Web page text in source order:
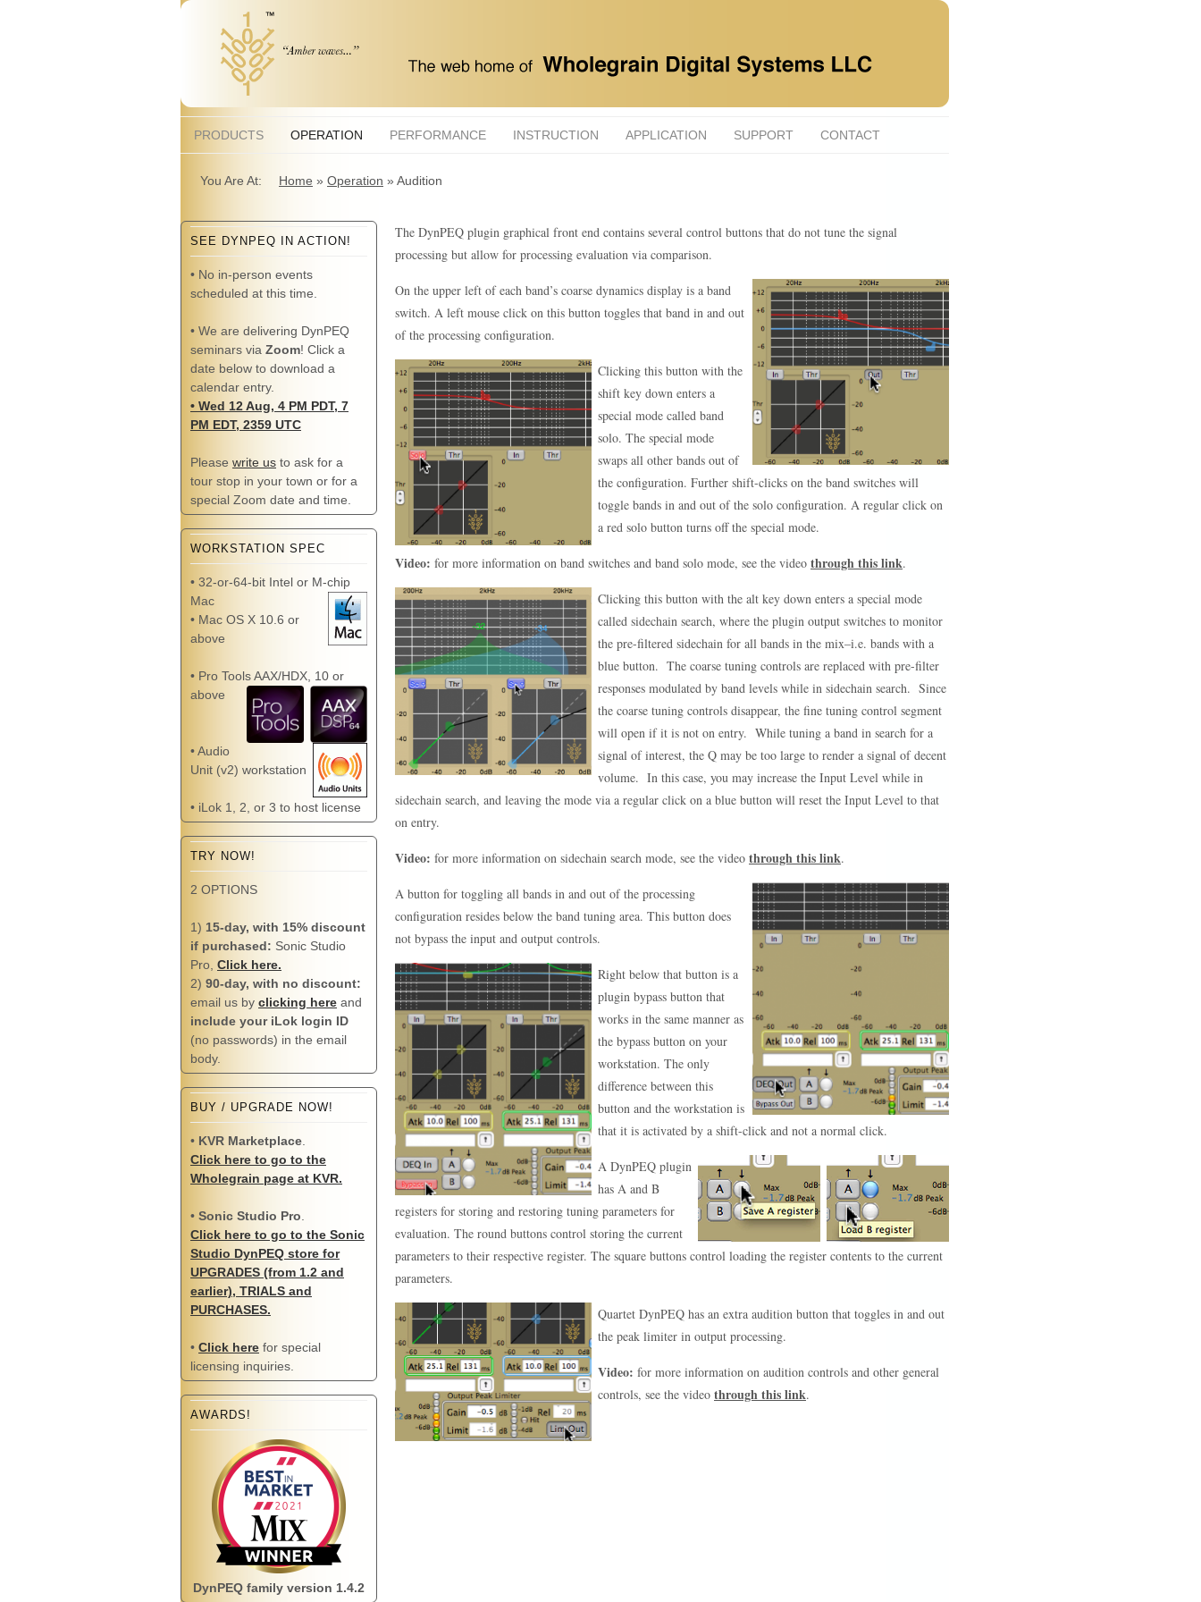
PRODUCTS OPERATION PERFORMANCE INSTRUCTION APPLICATION SUPPORT CONTACT
You Are At: Home » Operation » Audition
SEE DYNPEQ IN ACTION!
• No in-person events
scheduled at this time.
• We are delivering DynPEQ
seminars via Zoom! Click a
date below to download a
calendar entry.
• Wed 12 Aug, 4 PM PDT, 7
PM EDT, 2359 UTC
Please write us to ask for a
tour stop in your town or for a
special Zoom date and time.
WORKSTATION SPEC
• 32-or-64-bit Intel or M-chip
Mac
• Mac OS X 10.6 or
above
• Pro Tools AAX/HDX, 10 or
above
• Audio
Unit (v2) workstation
• iLok 1, 2, or 3 to host license
TRY NOW!
2 OPTIONS
1) 15-day, with 15% discount
if purchased: Sonic Studio
Pro, Click here.
2) 90-day, with no discount:
email us by clicking here and
include your iLok login ID
(no passwords) in the email
body.
BUY / UPGRADE NOW!
• KVR Marketplace
Click here to go to the
Wholegrain page at KVR.
• Sonic Studio Pro
Click here to go to the Sonic
Studio DynPEQ store for
UPGRADES (from 1.2 and
earlier), TRIALS and
PURCHASES.
• Click here for special
licensing inquiries.
AWARDS!
DynPEQ family version 1.4.2
The DynPEQ plugin graphical front end contains several control buttons that do not tune the signal
processing but allow for processing evaluation via comparison.
On the upper left of each band’s coarse dynamics display is a band
switch. A left mouse click on this button toggles that band in and out
of the processing configuration.
Clicking this button with the
shift key down enters a
special mode called band
solo. The special mode
swaps all other bands out of
the configuration. Further shift-clicks on the band switches will
toggle bands in and out of the solo configuration. A regular click on
a red solo button turns off the special mode.
Video: for more information on band switches and band solo mode, see the video through this link.
Clicking this button with the alt key down enters a special mode
called sidechain search, where the plugin output switches to monitor
the pre-filtered sidechain for all bands in the mix–i.e. bands with a
blue button. The coarse tuning controls are replaced with pre-filter
responses modulated by band levels while in sidechain search. Since
the coarse tuning controls disappear, the fine tuning control segment
will open if it is not on entry. While tuning a band in search for a
signal of interest, the Q may be too large to render a signal of decent
volume. In this case, you may increase the Input Level while in
sidechain search, and leaving the mode via a regular click on a blue button will reset the Input Level to that
on entry.
Video: for more information on sidechain search mode, see the video through this link.
A button for toggling all bands in and out of the processing
configuration resides below the band tuning area. This button does
not bypass the input and output controls.
Right below that button is a
plugin bypass button that
works in the same manner as
the bypass button on your
workstation. The only
difference between this
button and the workstation is
that it is activated by a shift-click and not a normal click.
A DynPEQ plugin
has A and B
registers for storing and restoring tuning parameters for
evaluation. The round buttons control storing the current
parameters to their respective register. The square buttons control loading the register contents to the current
parameters.
Quartet DynPEQ has an extra audition button that toggles in and out
the peak limiter in output processing.
Video: for more information on audition controls and other general
controls, see the video through this link.